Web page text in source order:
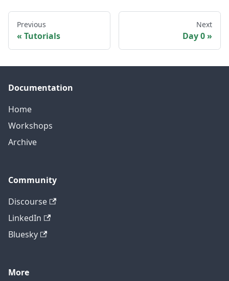
Previous
Tutorials
Next
Day 0
Documentation
Home
Workshops
Archive
Community
Discourse
LinkedIn
Bluesky
More